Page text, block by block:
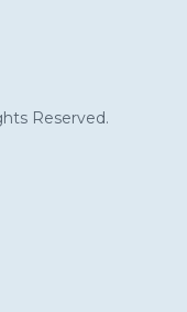
Reserved.